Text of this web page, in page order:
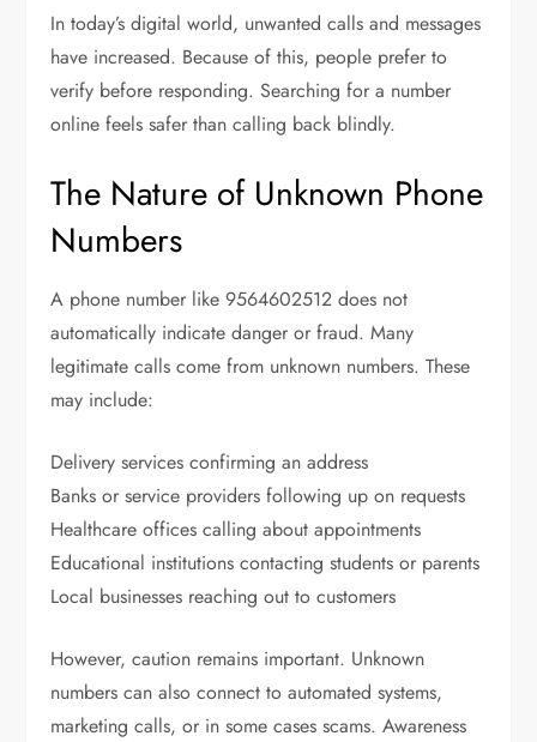
In today’s digital world, unwanted calls and messages
have increased. Because of this, people prefer to
verify before responding. Searching for a number
online feels safer than calling back blindly.
The Nature of Unknown Phone
Numbers
A phone number like 9564602512 does not
automatically indicate danger or fraud. Many
legitimate calls come from unknown numbers. These
may include:
Delivery services confirming an address
Banks or service providers following up on requests
Healthcare offices calling about appointments
Educational institutions contacting students or parents
Local businesses reaching out to customers
However, caution remains important. Unknown
numbers can also connect to automated systems,
marketing calls, or in some cases scams. Awareness